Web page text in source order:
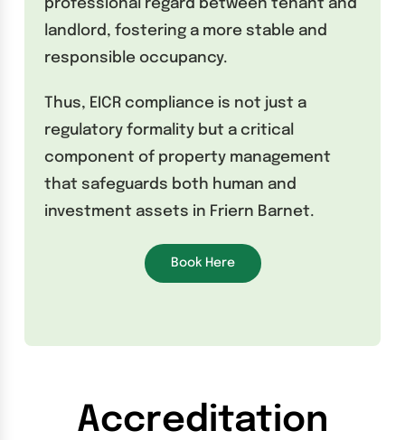
professional regard between tenant and
landlord, fostering a more stable and
responsible occupancy.
Thus, EICR compliance is not just a
regulatory formality but a critical
component of property management
that safeguards both human and
investment assets in Friern Barnet.
Book Here
Accreditation